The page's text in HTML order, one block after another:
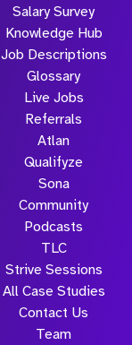
Salary Survey
Knowledge Hub
Job Descriptions
Glossary
Live Jobs
Referrals
Atlan
Qualifyze
Sona
Community
Podcasts
TLC
Strive Sessions
All Case Studies
Contact Us
Team